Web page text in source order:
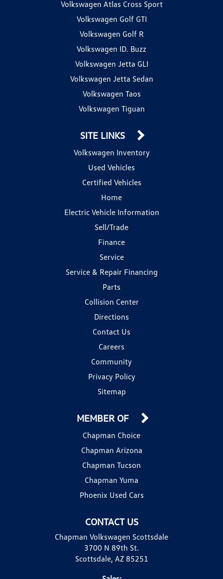
Volkswagen Atlas Cross Sport
Volkswagen Golf GTI
Volkswagen Golf R
Volkswagen ID. Buzz
Volkswagen Jetta GLI
Volkswagen Jetta Sedan
Volkswagen Taos
Volkswagen Tiguan
SITE LINKS
Volkswagen Inventory
Used Vehicles
Certified Vehicles
Home
Electric Vehicle Information
Sell/Trade
Finance
Service
Service & Repair Financing
Parts
Collision Center
Directions
Contact Us
Careers
Community
Privacy Policy
Sitemap
CONTACT US
Chapman Volkswagen Scottsdale
3700 N 89th St.
Scottsdale, AZ 85251
MEMBER OF
Chapman Choice
Chapman Arizona
Chapman Tucson
Chapman Yuma
Phoenix Used Cars